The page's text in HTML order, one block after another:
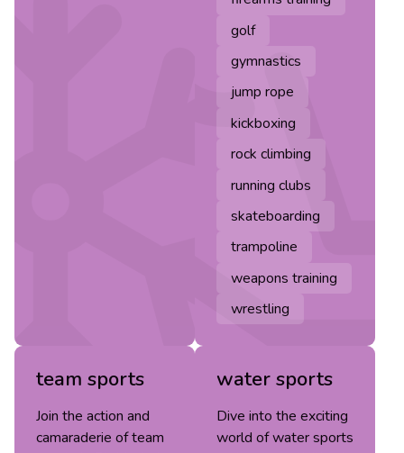
golf
gymnastics
jump rope
kickboxing
rock climbing
running clubs
skateboarding
trampoline
weapons training
wrestling
team sports
Join the action and
camaraderie of team
water sports
Dive into the exciting
world of water sports